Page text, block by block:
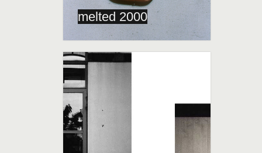
melted 2000